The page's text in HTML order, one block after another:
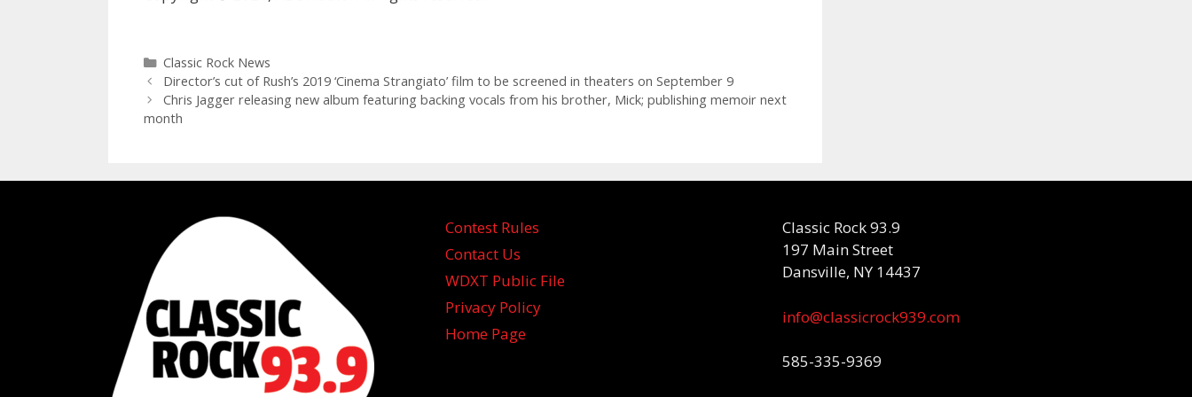
Categories
Classic Rock News
Director’s cut of Rush’s 2019 ‘Cinema Strangiato’ film to be screened in theaters on September 9
Chris Jagger releasing new album featuring backing vocals from his brother, Mick; publishing memoir next
month
Contest Rules
Contact Us
WDXT Public File
Privacy Policy
Home Page
Classic Rock 93.9
197 Main Street
Dansville, NY 14437
info@classicrock939.com
585-335-9369